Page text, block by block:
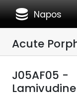
database Napos
Acute
J05AF05 -
Lamivudine